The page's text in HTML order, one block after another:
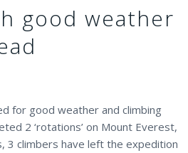
good weather
for good weather and climbing
2 ‘rotations’ on Mount Everest,
3 climbers have left the expedition